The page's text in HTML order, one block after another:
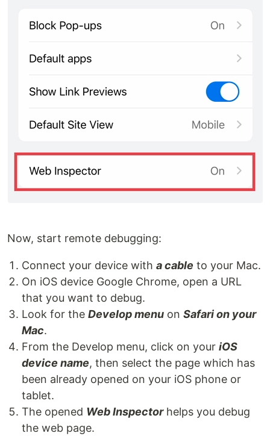
Now, start remote debugging:
Connect your device with a cable to your Mac.
On iOS device Google Chrome, open a URL
that you want to debug.
Look for the Develop menu on Safari on your
Mac.
From the Develop menu, click on your iOS
device name, then select the page which has
been already opened on your iOS phone or
tablet.
The opened Web Inspectorhelps you debug
the web page.